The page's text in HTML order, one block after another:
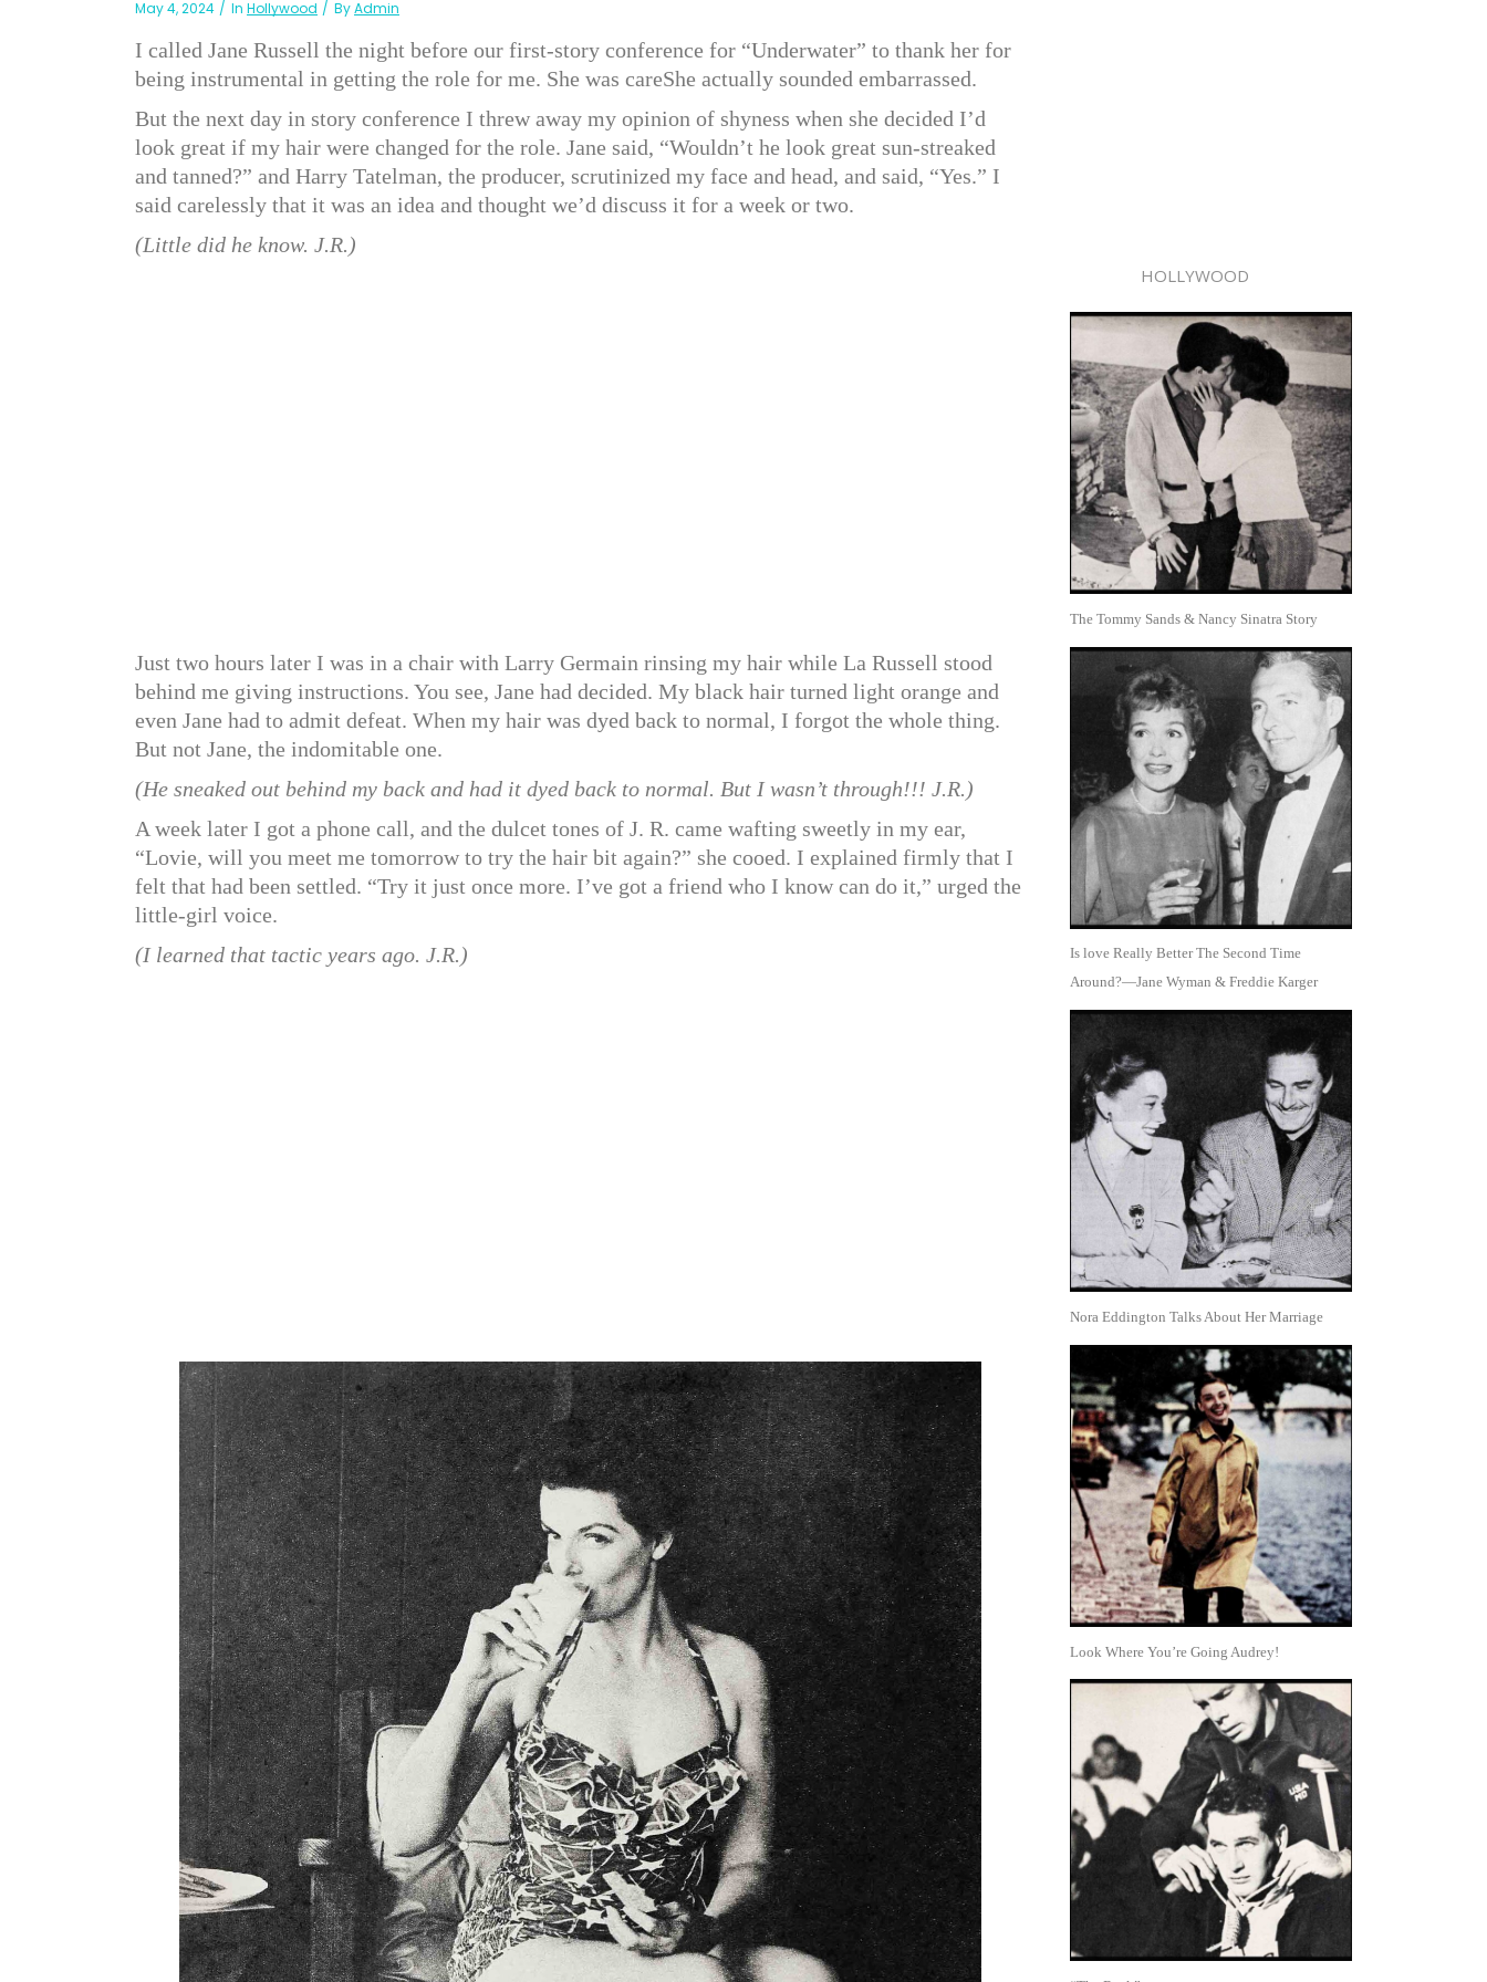
May 4, 2024 In Hollywood ByAdmin
I called Jane Russell the night before our first-story conference for “Underwater” to thank her for
being instrumental in getting the role for me. She was careShe actually sounded embarrassed.
But the next day in story conference I threw away my opinion of shyness when she decided I’d
look great if my hair were changed for the role. Jane said, “Wouldn’t he look great sun-streaked
and tanned?” and Harry Tatelman, the producer, scrutinized my face and head, and said, “Yes.” I
said carelessly that it was an idea and thought we’d discuss it for a week or two.
(Little did he know. J.R.)
Just two hours later I was in a chair with Larry Germain rinsing my hair while La Russell stood
behind me giving instructions. You see, Jane had decided. My black hair turned light orange and
even Jane had to admit defeat. When my hair was dyed back to normal, I forgot the whole thing.
But not Jane, the indomitable one.
(He sneaked out behind my back and had it dyed back to normal. But I wasn’t through!!! J.R.)
A week later I got a phone call, and the dulcet tones of J. R. came wafting sweetly in my ear,
“Lovie, will you meet me tomorrow to try the hair bit again?” she cooed. I explained firmly that I
felt that had been settled. “Try it just once more. I’ve got a friend who I know can do it,” urged the
little-girl voice.
(I learned that tactic years ago. J.R.)
HOLLYWOOD
The Tommy Sands & Nancy Sinatra Story
Is love Really Better The Second Time
Around?—Jane Wyman & Freddie Karger
Nora Eddington Talks About Her Marriage
Look Where You’re Going Audrey!